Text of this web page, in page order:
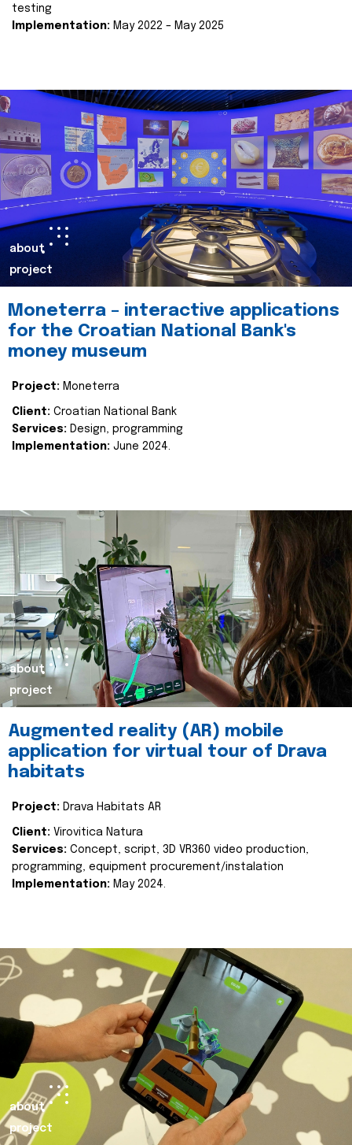
testing
Implementation: May 2022 – May 2025
about
project
Moneterra – interactive applications
for the Croatian National Bank's
money museum
Project: Moneterra
Client: Croatian National Bank
Services: Design, programming
Implementation: June 2024.
about
project
Augmented reality (AR) mobile
application for virtual tour of Drava
habitats
Project: Drava Habitats AR
Client: Virovitica Natura
Services: Concept, script, 3D VR360 video production,
programming, equipment procurement/instalation
Implementation: May 2024.
about
project